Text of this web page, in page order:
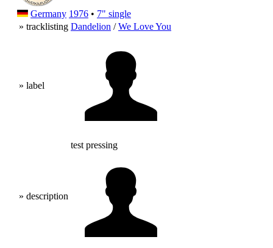
Germany 1976 • 7" single
» tracklisting Dandelion /We Love You
» label
» description
test pressing